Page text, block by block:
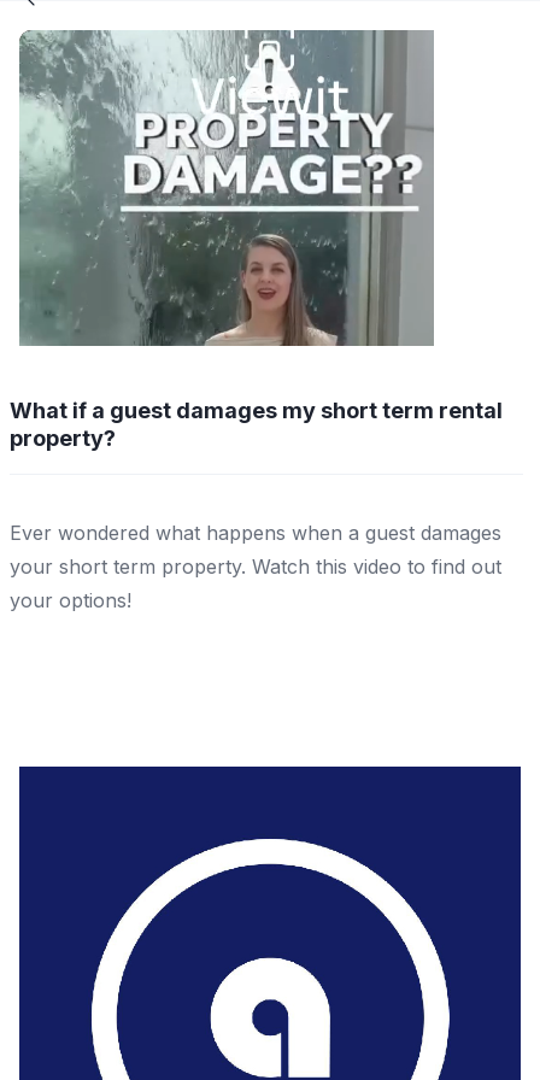
What if a guest damages my short term rental
property?
Ever wondered what happens when a guest damages
your short term property. Watch this video to find out
your options!